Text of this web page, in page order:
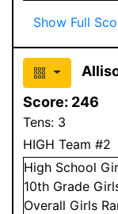
Show Full
Score: 246
Tens: 3
HIGH Team #2
High School
10th Grade
Overall Girls